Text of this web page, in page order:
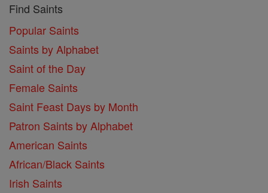
Find Saints
Popular Saints
Saints by Alphabet
Saint of the Day
Female Saints
Saint Feast Days by Month
Patron Saints by Alphabet
American Saints
African/Black Saints
Irish Saints